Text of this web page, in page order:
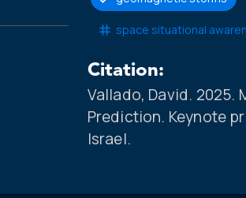
space situational
Citation:
Vallado, David. 2025.
Prediction. Keynote
Israel.